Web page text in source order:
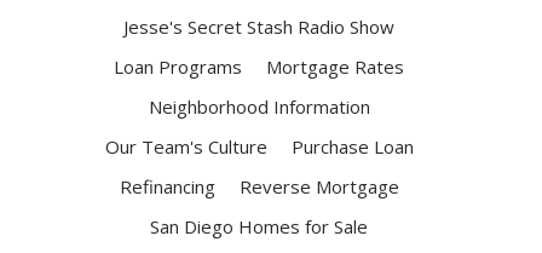
Jesse's Secret Stash Radio Show
Loan Programs
Mortgage Rates
Neighborhood Information
Our Team's Culture
Purchase Loan
Refinancing
Reverse Mortgage
San Diego Homes for Sale